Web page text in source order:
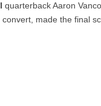
quarterback Aaron
made the final